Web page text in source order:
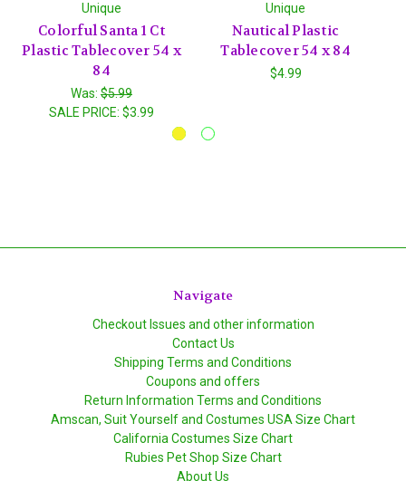
Unique
Colorful Santa 1 Ct
Plastic Tablecover 54 x
84
Was: $5.99
SALE PRICE: $3.99
Unique
Nautical Plastic
Tablecover 54 x 84
$4.99
Navigate
Checkout Issues and other information
Contact Us
Shipping Terms and Conditions
Coupons and offers
Return Information Terms and Conditions
Amscan, Suit Yourself and Costumes USA Size Chart
California Costumes Size Chart
Rubies Pet Shop Size Chart
About Us